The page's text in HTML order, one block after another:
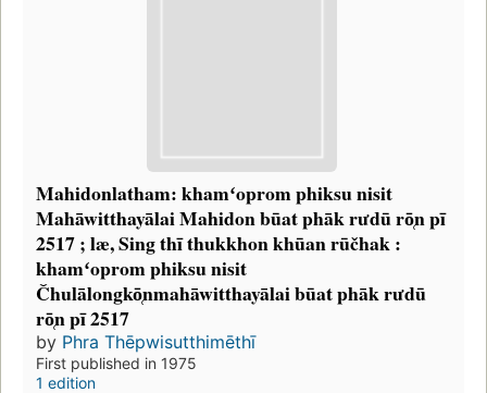
Mahidonlatham: khamʻoprom phiksu nisit
Mahāwitthayālai Mahidon būat phāk rưdū rō̜n pī
2517 ; læ, Sing thī thukkhon khūan rūčhak :
khamʻoprom phiksu nisit
Čhulālongkō̜nmahāwitthayālai būat phāk rưdū
rō̜n pī 2517
by Phra Thēpwisutthimēthī
First published in 1975
1 edition